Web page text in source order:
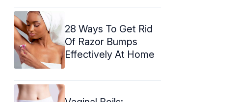
28 Ways To Get Rid
Of Razor Bumps
Effectively At Home